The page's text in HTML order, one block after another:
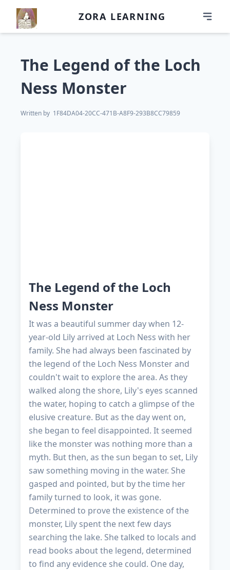
ZORA LEARNING
The Legend of the Loch
Ness Monster
Written by 1F84DA04-20CC-471B-A8F9-293B8CC79859
The Legend of the Loch
Ness Monster
It was a beautiful summer day when 12-
year-old Lily arrived at Loch Ness with her
family. She had always been fascinated by
the legend of the Loch Ness Monster and
couldn't wait to explore the area. As they
walked along the shore, Lily's eyes scanned
the water, hoping to catch a glimpse of the
elusive creature. But as the day went on,
she began to feel disappointed. It seemed
like the monster was nothing more than a
myth. But then, as the sun began to set, Lily
saw something moving in the water. She
gasped and pointed, but by the time her
family turned to look, it was gone.
Determined to prove the existence of the
monster, Lily spent the next few days
searching the lake. She talked to locals and
read books about the legend, determined
to find any evidence she could. One day,